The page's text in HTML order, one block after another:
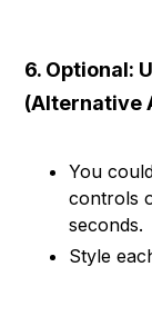
6. Optional:
(Alternative
You
controls
seconds.
Style